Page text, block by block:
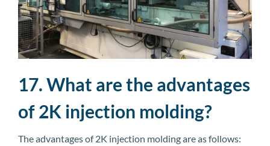
17. What are the advantages
of 2K injection molding?
The advantages of 2K injection molding are as follows: